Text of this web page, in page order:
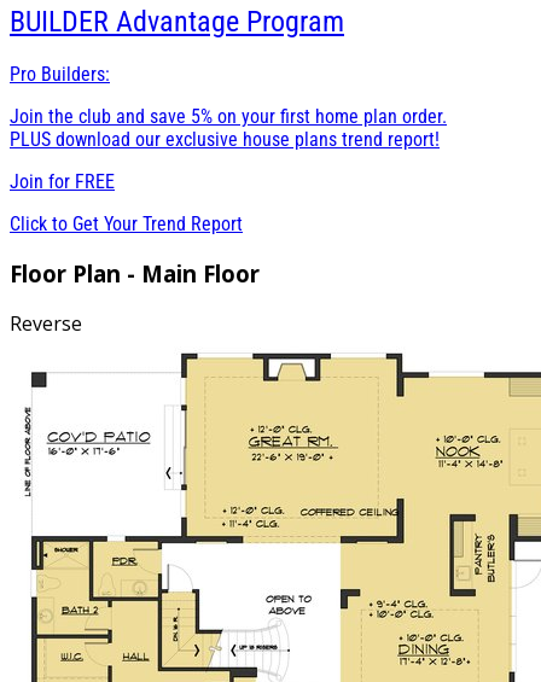
BUILDER Advantage Program
Pro Builders:
Join the club and save 5% on your first home plan order.
PLUS download our exclusive house plans trend report!
Join for FREE
Click to Get Your Trend Report
Floor Plan - Main Floor
Reverse